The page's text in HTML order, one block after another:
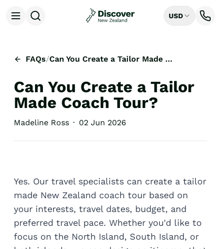
USD
Auckland
Tongariro National Park
Christchurch
Dunedin
Mount Cook National Park
Milford Sound
Lake Tekapo
Ways to Travel
Tailor Made Trips
Train Journeys
Road Trips
FAQs/ Can You Create a Tailor Made Coach Tour?
Can You Create a Tailor
Made Coach Tour?
Madeline Ross · 02 Jun 2026
Yes. Our travel specialists can create a tailor
made New Zealand coach tour based on
your interests, travel dates, budget, and
preferred travel pace. Whether you'd like to
focus on the North Island, South Island, or